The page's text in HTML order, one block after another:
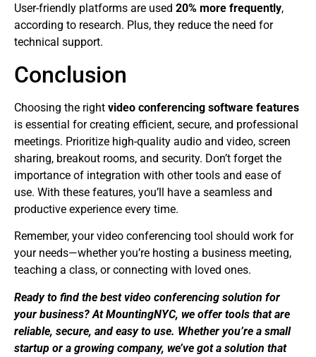
User-friendly platforms are used 20% more frequently,
according to research. Plus, they reduce the need for
technical support.
Conclusion
Choosing the right video conferencing software features
is essential for creating efficient, secure, and professional
meetings. Prioritize high-quality audio and video, screen
sharing, breakout rooms, and security. Don’t forget the
importance of integration with other tools and ease of
use. With these features, you’ll have a seamless and
productive experience every time.
Remember, your video conferencing tool should work for
your needs—whether you’re hosting a business meeting,
teaching a class, or connecting with loved ones.
Ready to find the best video conferencing solution for
your business? At MountingNYC, we offer tools that are
reliable, secure, and easy to use. Whether you’re a small
startup or a growing company, we’ve got a solution that